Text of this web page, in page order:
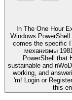
In The One Hour
Windows
comes the specific
механизмы
PowerShell that
sustainable and
working, and
'm! Login or
this